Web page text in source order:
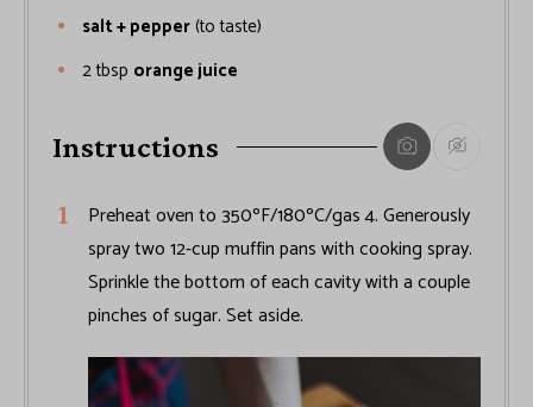
salt + pepper(to taste)
2tbsp orange juice
Instructions
Preheat oven to 350ºF/180ºC/gas 4. Generously
spray two 12-cup muffin pans with cooking spray.
Sprinkle the bottom of each cavity with a couple
pinches of sugar. Set aside.